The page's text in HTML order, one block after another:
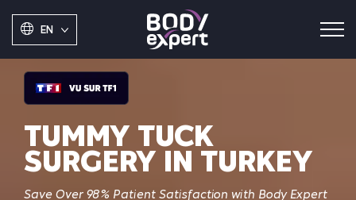
EN
TUMMY TUCK
SURGERY IN TURKEY
SaveOver 98% Patient Satisfaction with Body Expert